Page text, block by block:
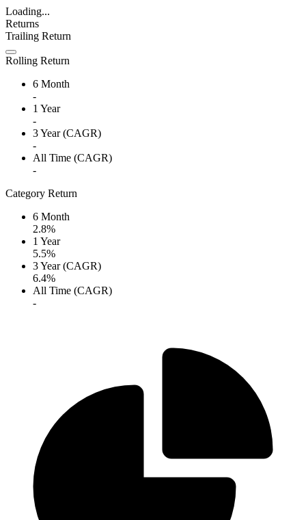
Loading...
Returns
Trailing Return
Rolling Return
6 Month
-
1 Year
-
3 Year (CAGR)
-
All Time (CAGR)
-
Category Return
6 Month
2.8%
1 Year
5.5%
3 Year (CAGR)
6.4%
All Time (CAGR)
-